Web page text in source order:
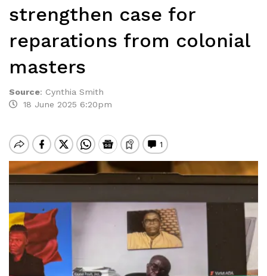
strengthen case for
reparations from colonial
masters
Source: Cynthia Smith
18 June 2025 6:20pm